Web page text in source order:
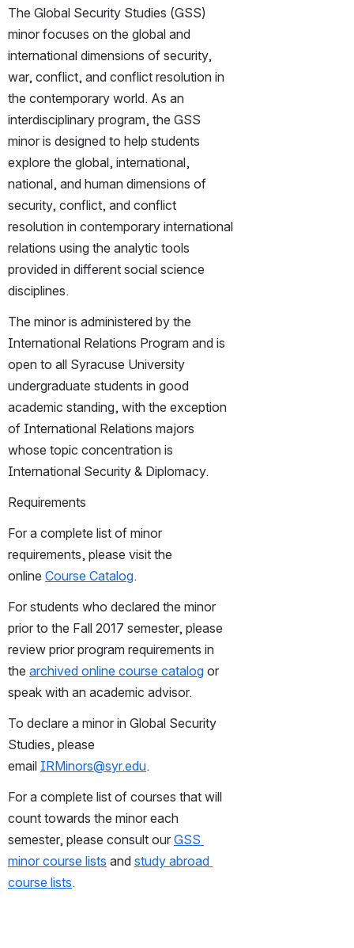
The Global Security Studies (GSS)
minor focuses on the global and
international dimensions of security,
war, conflict, and conflict resolution in
the contemporary world. As an
interdisciplinary program, the GSS
minor is designed to help students
explore the global, international,
national, and human dimensions of
security, conflict, and conflict
resolution in contemporary international
relations using the analytic tools
provided in different social science
disciplines.
The minor is administered by the
International Relations Program and is
open to all Syracuse University
undergraduate students in good
academic standing, with the exception
of International Relations majors
whose topic concentration is
International Security & Diplomacy.
Requirements
For a complete list of minor
requirements, please visit the
online Course Catalog.
For students who declared the minor
prior to the Fall 2017 semester, please
review prior program requirements in
the archived online course catalog or
speak with an academic advisor.
To declare a minor in Global Security
Studies, please
email IRMinors@syr.edu.
For a complete list of courses that will
count towards the minor each
semester, please consult our GSS
minor course lists and study abroad
course lists.